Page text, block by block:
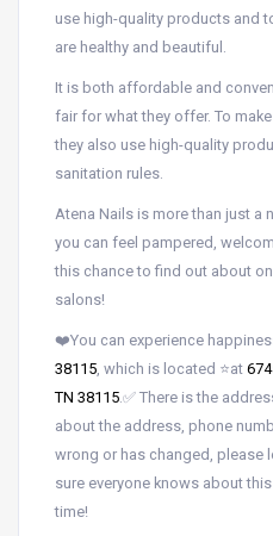
use high-quality products and
are healthy and beautiful.
It is both affordable and
fair for what they offer. To
they also use high-quality
sanitation rules.
Atena Nails is more than just a
you can feel pampered,
this chance to find out about
salons!
❤️You can experience
38115 , which is located ⭐at
TN 38115 .✅ There is the
about the address, phone
wrong or has changed, please
sure everyone knows about
time!